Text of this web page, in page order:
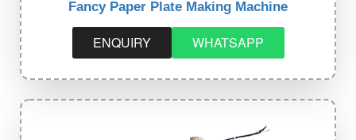
Fancy Paper Plate Making Machine
ENQUIRY WHATSAPP